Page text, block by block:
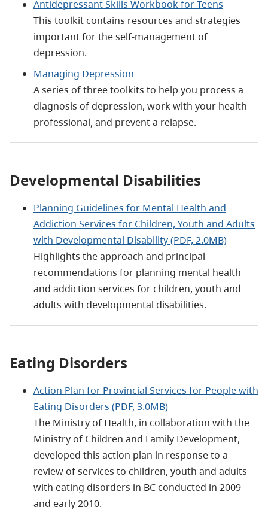
Antidepressant Skills Workbook for Teens
This toolkit contains resources and strategies
important for the self-management of
depression.
Managing Depression
A series of three toolkits to help you process a
diagnosis of depression, work with your health
professional, and prevent a relapse.
Developmental Disabilities
Planning Guidelines for Mental Health and
Addiction Services for Children, Youth and Adults
with Developmental Disability (PDF, 2.0MB)
Highlights the approach and principal
recommendations for planning mental health
and addiction services for children, youth and
adults with developmental disabilities.
Eating Disorders
Action Plan for Provincial Services for People with
Eating Disorders (PDF, 3.0MB)
The Ministry of Health, in collaboration with the
Ministry of Children and Family Development,
developed this action plan in response to a
review of services to children, youth and adults
with eating disorders in BC conducted in 2009
and early 2010.